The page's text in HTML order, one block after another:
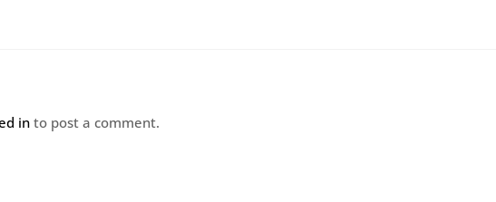
into post a comment.